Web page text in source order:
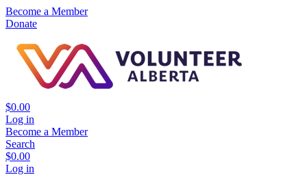
Become a Member
Donate
$0.00
Log in
Become a Member
Search
$0.00
Log in